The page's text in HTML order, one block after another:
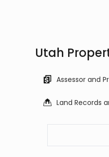
Utah
Land Records